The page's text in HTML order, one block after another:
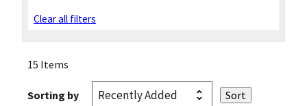
Clear all filters
15 Items
Sorting by